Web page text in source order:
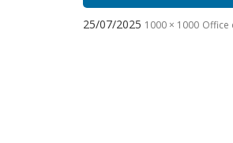
25/07/2025 1000 × 1000 Office